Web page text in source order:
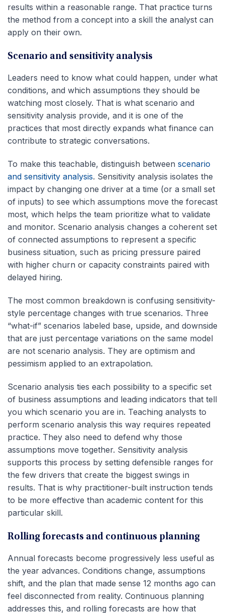
results within a reasonable range. That practice turns
the method from a concept into a skill the analyst can
apply on their own.
Scenario and sensitivity analysis
Leaders need to know what could happen, under what
conditions, and which assumptions they should be
watching most closely. That is what scenario and
sensitivity analysis provide, and it is one of the
practices that most directly expands what finance can
contribute to strategic conversations.
To make this teachable, distinguish between scenario
and sensitivity analysis. Sensitivity analysis isolates the
impact by changing one driver at a time (or a small set
of inputs) to see which assumptions move the forecast
most, which helps the team prioritize what to validate
and monitor. Scenario analysis changes a coherent set
of connected assumptions to represent a specific
business situation, such as pricing pressure paired
with higher churn or capacity constraints paired with
delayed hiring.
The most common breakdown is confusing sensitivity-
style percentage changes with true scenarios. Three
“what-if” scenarios labeled base, upside, and downside
that are just percentage variations on the same model
are not scenario analysis. They are optimism and
pessimism applied to an extrapolation.
Scenario analysis ties each possibility to a specific set
of business assumptions and leading indicators that tell
you which scenario you are in. Teaching analysts to
perform scenario analysis this way requires repeated
practice. They also need to defend why those
assumptions move together. Sensitivity analysis
supports this process by setting defensible ranges for
the few drivers that create the biggest swings in
results. That is why practitioner-built instruction tends
to be more effective than academic content for this
particular skill.
Rolling forecasts and continuous planning
Annual forecasts become progressively less useful as
the year advances. Conditions change, assumptions
shift, and the plan that made sense 12 months ago can
feel disconnected from reality. Continuous planning
addresses this, and rolling forecasts are how that